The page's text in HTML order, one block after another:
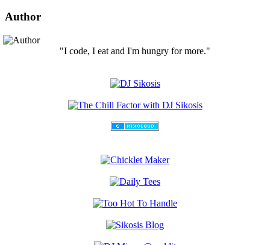
Author
"I code, I eat and I'm hungry for more."